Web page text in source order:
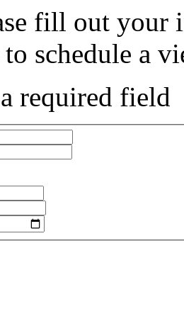
fill out your
schedule a
required field